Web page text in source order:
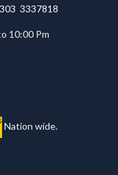
3337818
10:00 Pm
Nation wide.